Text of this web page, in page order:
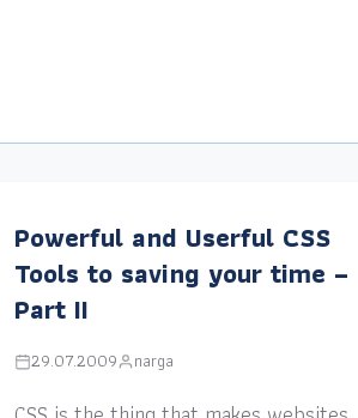
Powerful and Userful CSS
Tools to saving your time –
Part II
29.07.2009 narga